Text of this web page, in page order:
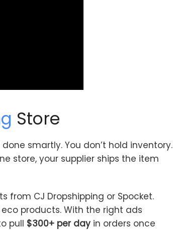
Store
smartly. You don’t hold inventory.
store, your supplier ships the item
from CJ Dropshipping or Spocket.
products. With the right ads
pull $300+ per day in orders once